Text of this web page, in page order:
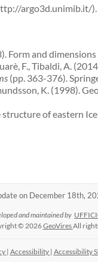
argo3d.unimib.it/
Form and
F., Tibaldi, A.
(pp. 363-376).
K. (1998).
structure of eastern
on December 18th,
and maintained by
© 2026GeoViresAll
| Accessibility | Accessibility